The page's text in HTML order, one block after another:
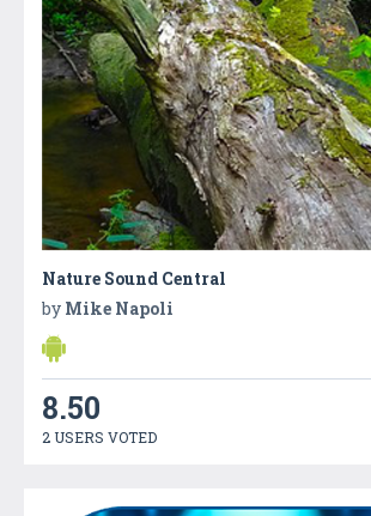
Nature Sound Central
by Mike Napoli
8.50
2 USERS VOTED